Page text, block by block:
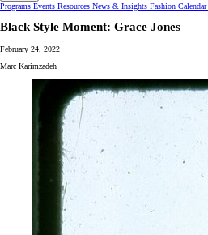
Programs Events Resources News & Insights Fashion Calendar
Black Style Moment: Grace Jones
February 24, 2022
Marc Karimzadeh